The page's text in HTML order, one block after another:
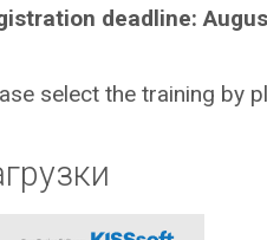
deadline:
select the training by